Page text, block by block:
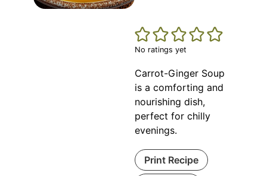
No ratings yet
Carrot-Ginger Soup
is a comforting and
nourishing dish,
perfect for chilly
evenings.
Print Recipe